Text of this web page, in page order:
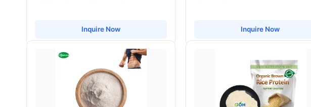
Inquire Now Inquire Now